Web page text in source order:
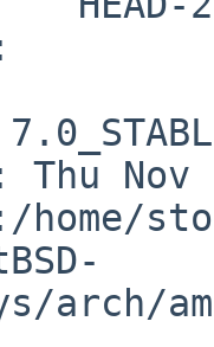
Thu
home/
arch/